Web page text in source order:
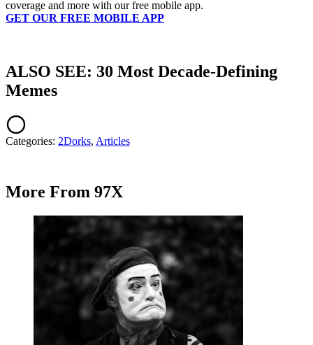
coverage and more with our free mobile app.
GET OUR FREE MOBILE APP
ALSO SEE: 30 Most Decade-Defining
Memes
Categories: 2Dorks, Articles
More From 97X